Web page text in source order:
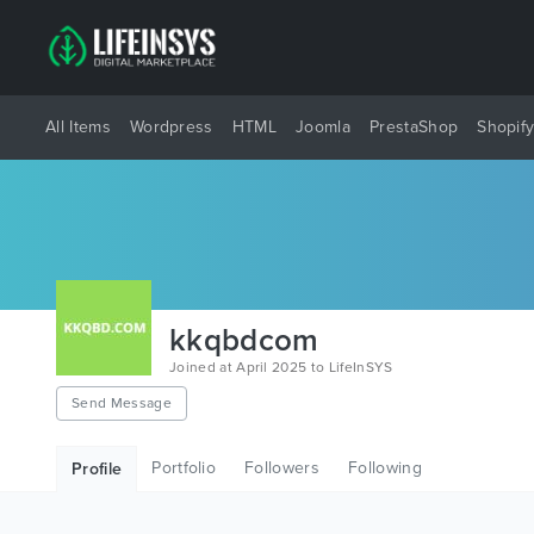
All Items Wordpress HTML Joomla PrestaShop Shopify
kkqbdcom
Joined at April 2025 to LifeInSYS
Send Message
Profile Portfolio Followers Following